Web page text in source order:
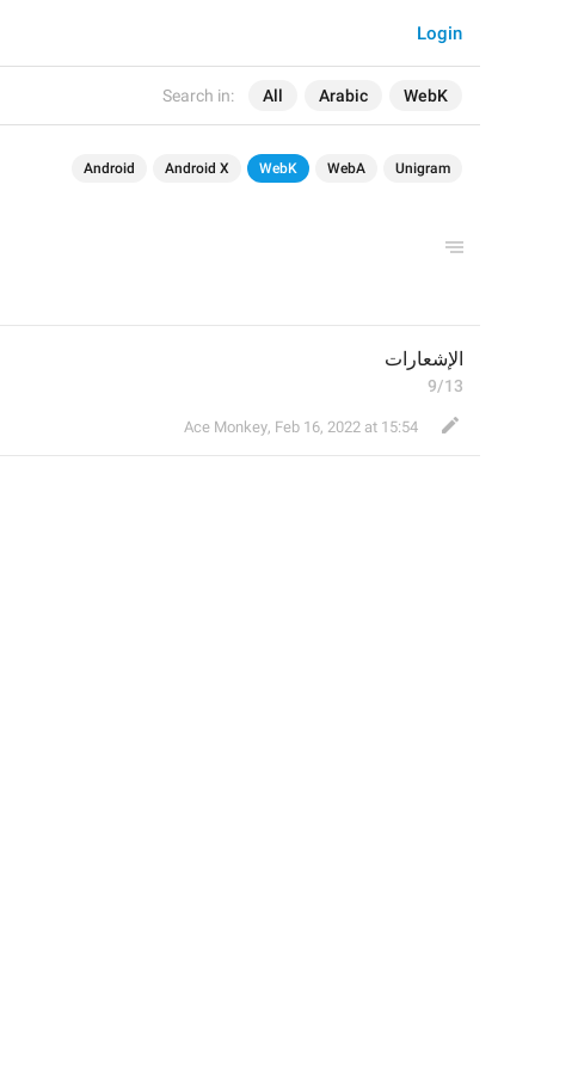
Search in: All Arabic WebK
Login
Android Android X WebK WebA Unigram
الإشعارات
9/13
Ace Monkey, Feb 16, 2022 at 15:54